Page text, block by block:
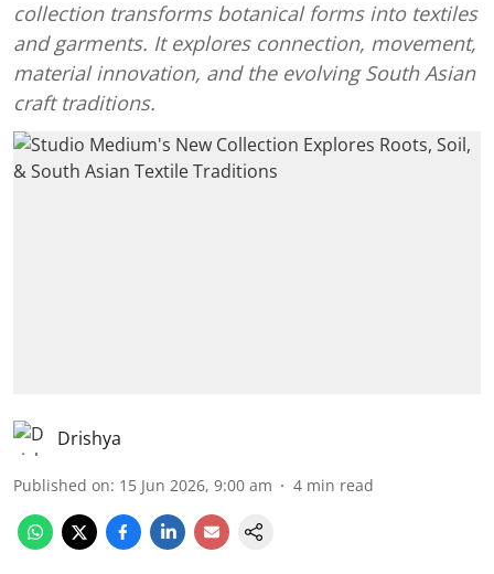
collection transforms botanical forms into textiles
and garments. It explores connection, movement,
material innovation, and the evolving South Asian
craft traditions.
Drishya
Published on: 15 Jun 2026, 9:00 am 4 min read